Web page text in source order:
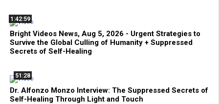
1:42:59
Bright Videos News, Aug 5, 2026 - Urgent Strategies to
Survive the Global Culling of Humanity + Suppressed
Secrets of Self-Healing
51:28
Dr. Alfonzo Monzo Interview: The Suppressed Secrets of
Self-Healing Through Light and Touch